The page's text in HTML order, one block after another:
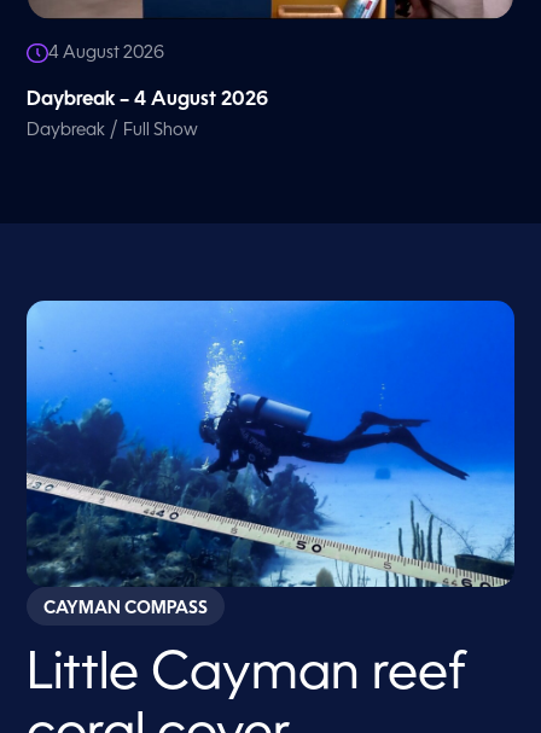
4 August 2026
Daybreak – 4 August 2026
Daybreak / Full Show
CAYMAN COMPASS
Little Cayman reef